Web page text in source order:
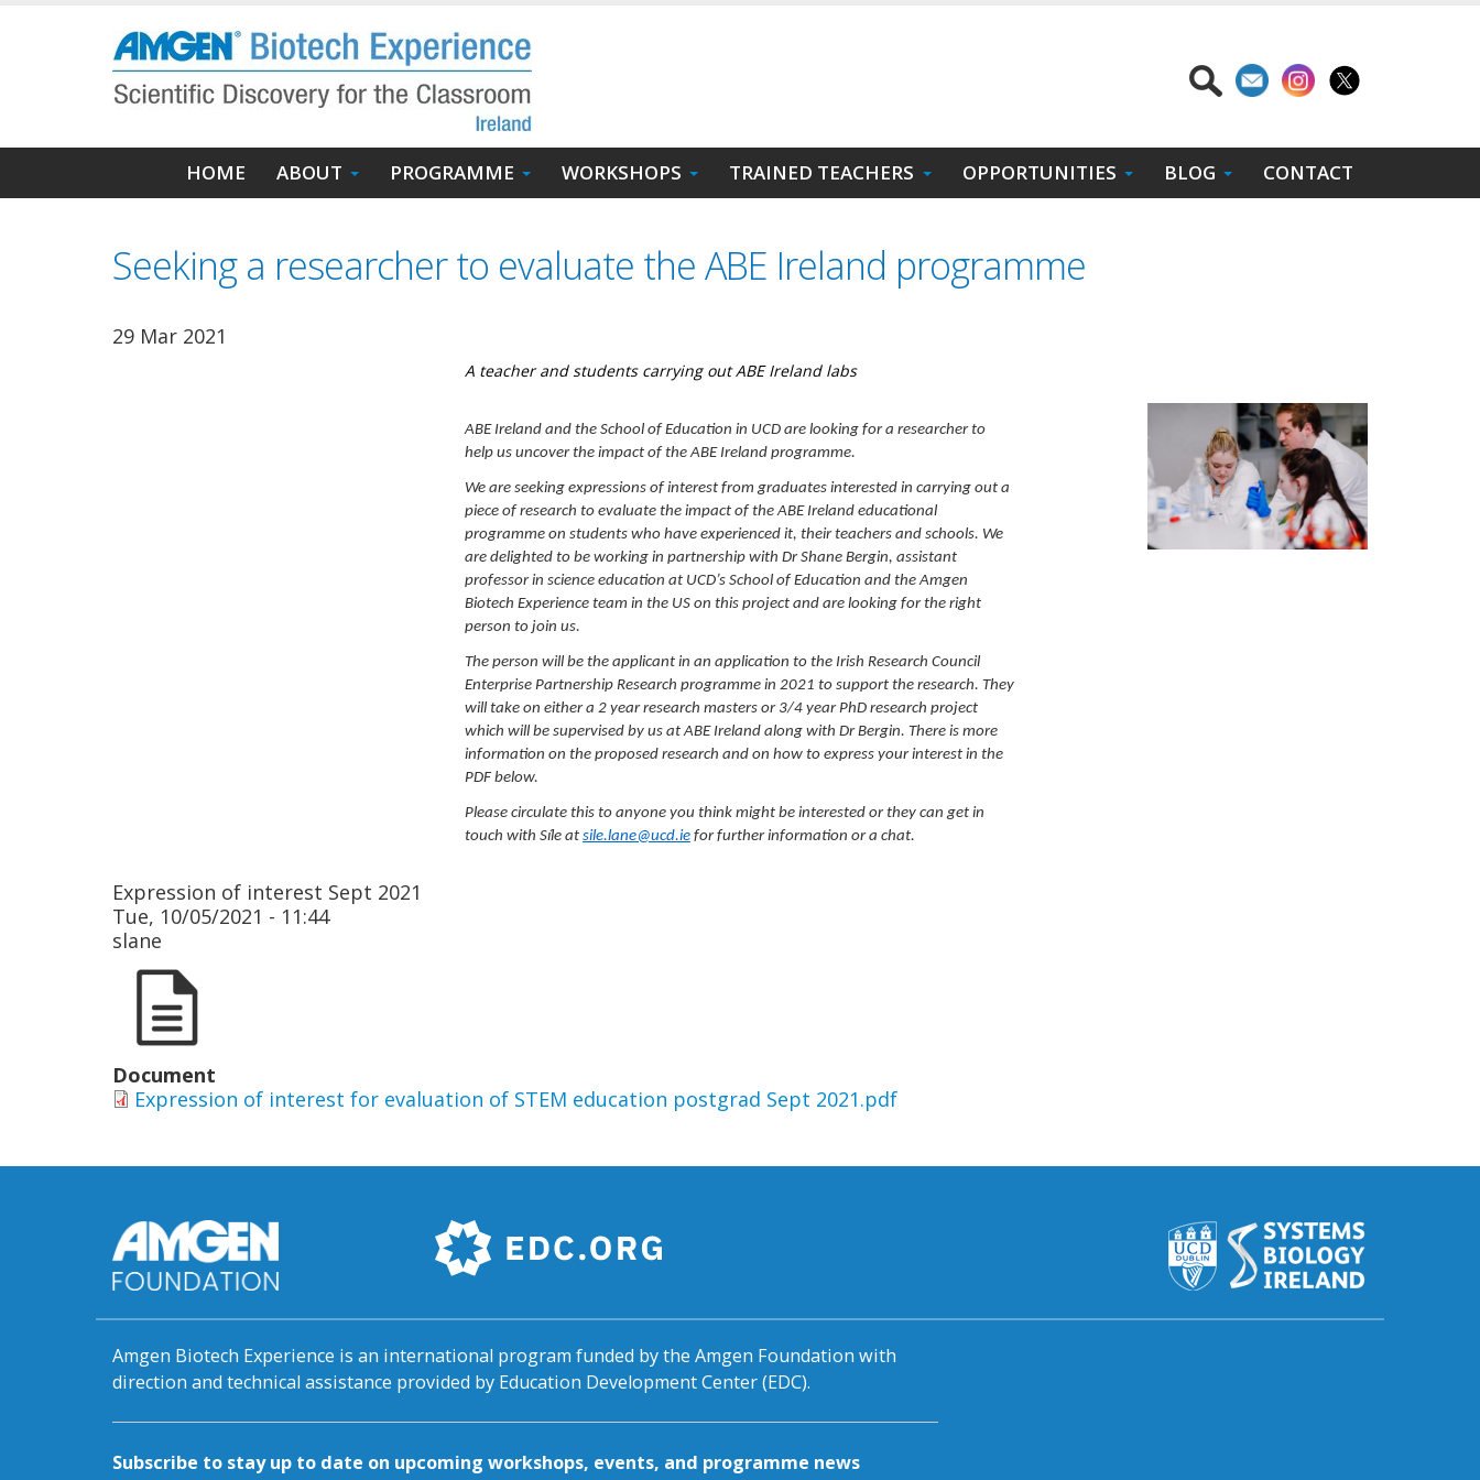
Main
HOME ABOUT PROGRAMME WORKSHOPS TRAINED TEACHERS OPPORTUNITIES BLOG CONTACT
Seeking a researcher to evaluate the ABE Ireland programme
29 Mar 2021
A teacher and students carrying out ABE Ireland labs
ABE Ireland and the School of Education in UCD are looking for a researcher to
help us uncover the impact of the ABE Ireland programme.
We are seeking expressions of interest from graduates interested in carrying out a
piece of research to evaluate the impact of the ABE Ireland educational
programme on students who have experienced it, their teachers and schools. We
are delighted to be working in partnership with Dr Shane Bergin, assistant
professor in science education at UCD’s School of Education and the Amgen
Biotech Experience team in the US on this project and are looking for the right
person to join us.
The person will be the applicant in an application to the Irish Research Council
Enterprise Partnership Research programme in 2021 to support the research. They
will take on either a 2 year research masters or 3/4 year PhD research project
which will be supervised by us at ABE Ireland along with Dr Bergin. There is more
information on the proposed research and on how to express your interest in the
PDF below.
Please circulate this to anyone you think might be interested or they can get in
touch with Síle at sile.lane@ucd.ie for further information or a chat.
Expression of interest Sept 2021
Tue, 10/05/2021 - 11:44
slane
Document
Expression of interest for evaluation of STEM education postgrad Sept 2021.pdf
Amgen Biotech Experience is an international program funded by the Amgen Foundation with
direction and technical assistance provided by Education Development Center (EDC).
Subscribe to stay up to date on upcoming workshops, events, and programme news